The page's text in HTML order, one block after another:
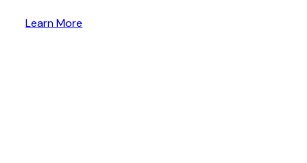
Learn More